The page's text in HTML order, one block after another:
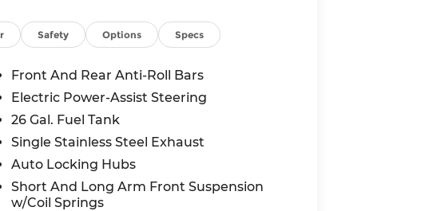
Safety Options Specs
Front And Rear Anti-Roll Bars
Electric Power-Assist Steering
26 Gal. Fuel Tank
Single Stainless Steel Exhaust
Auto Locking Hubs
Short And Long Arm Front Suspension
w/Coil Springs